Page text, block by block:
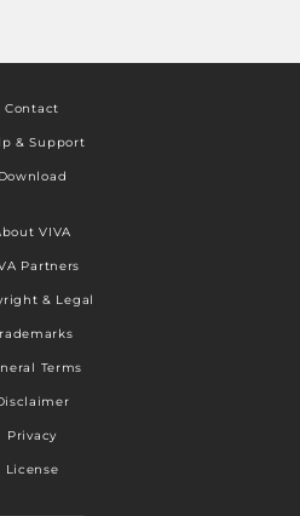
Contact
& Support
Download
VIVA
Partners
& Legal
Terms
Privacy
License